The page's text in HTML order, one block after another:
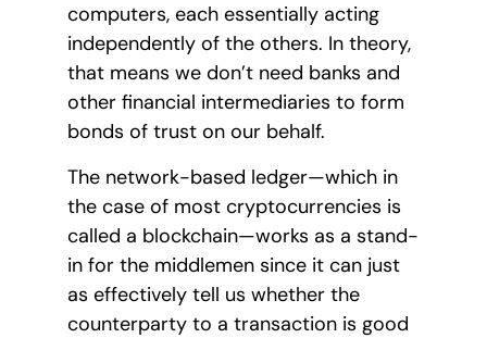
computers, each essentially acting
independently of the others. In theory,
that means we don’t need banks and
other financial intermediaries to form
bonds of trust on our behalf.
The network-based ledger—which in
the case of most cryptocurrencies is
called a blockchain—works as a stand-
in for the middlemen since it can just
as effectively tell us whether the
counterparty to a transaction is good